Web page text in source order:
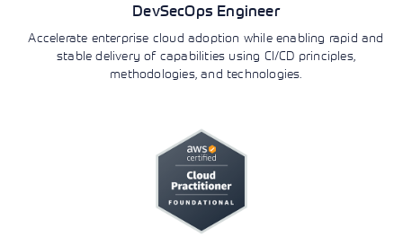
DevSecOps Engineer
Accelerate enterprise cloud adoption while enabling rapid and
stable delivery of capabilities using CI/CD principles,
methodologies, and technologies.